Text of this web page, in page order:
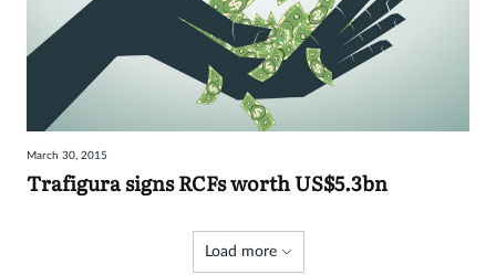
March 30, 2015
Trafigura signs RCFs worth US$5.3bn
Load more